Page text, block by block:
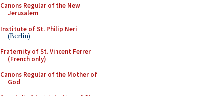
Canons Regular of the New
Jerusalem
Institute of St. Philip Neri
(Berlin)
Fraternity of St. Vincent Ferrer
(French only)
Canons Regular of the Mother of
God